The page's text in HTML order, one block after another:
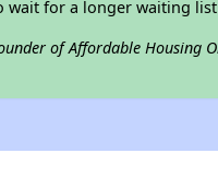
wait for a longer waiting
of Affordable Housing